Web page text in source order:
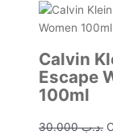
Calvin
Escape
100ml
.د.ب30.000